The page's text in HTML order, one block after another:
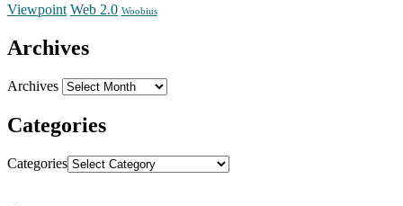
Viewpoint Web 2.0 Woobius
Archives
Archives
Categories
Categories